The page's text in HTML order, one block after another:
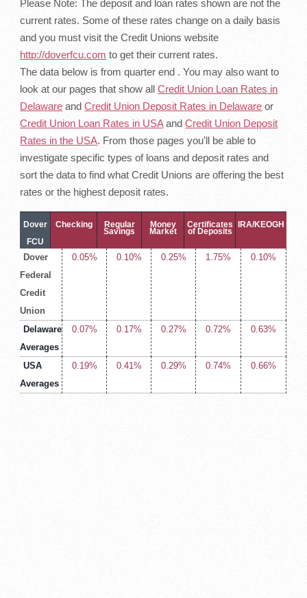
Please Note: The deposit and loan rates shown are not the
current rates. Some of these rates change on a daily basis
and you must visit the Credit Unions website
http://doverfcu.com to get their current rates.
The data below is from quarter end . You may also want to
look at our pages that show allCredit Union Loan Rates in
Delaware andCredit Union Deposit Rates in Delaware or
Credit Union Loan Rates in USAandCredit Union Deposit
Rates in the USA. From those pages you'll be able to
investigate specific types of loans and deposit rates and
sort the data to find what Credit Unions are offering the best
rates or the highest deposit rates.
Dover
FCU
Deposit
Rates
Checking Regular
Savings
Money
Market
Certificates
of Deposits
IRA/KEOGH
Dover
Federal
Credit
Union
0.05% 0.10% 0.25% 1.75% 0.10%
Delaware
Averages
0.07% 0.17% 0.27% 0.72% 0.63%
USA
Averages
0.19% 0.41% 0.29% 0.74% 0.66%